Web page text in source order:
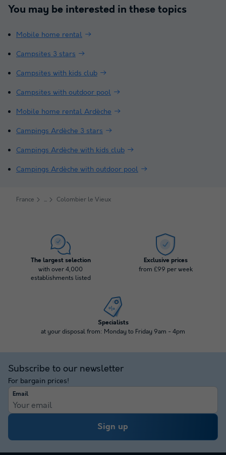
You may be interested in these topics
Mobile home rental
Campsites 3 stars
Campsites with kids club
Campsites with outdoor pool
Mobile home rental Ardèche
Campings Ardèche 3 stars
Campings Ardèche with kids club
Campings Ardèche with outdoor pool
France Colombier le Vieux
The largest selection
with over 4,000
establishments listed
Exclusive prices
from £99 per week
Specialists
at your disposal from: Monday to Friday 9am - 4pm
Subscribe to our newsletter
For bargain prices!
Email
Sign up